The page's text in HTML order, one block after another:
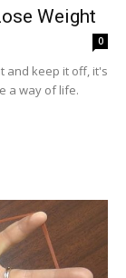
Weight
0
and keep it off, it's
a way of life.